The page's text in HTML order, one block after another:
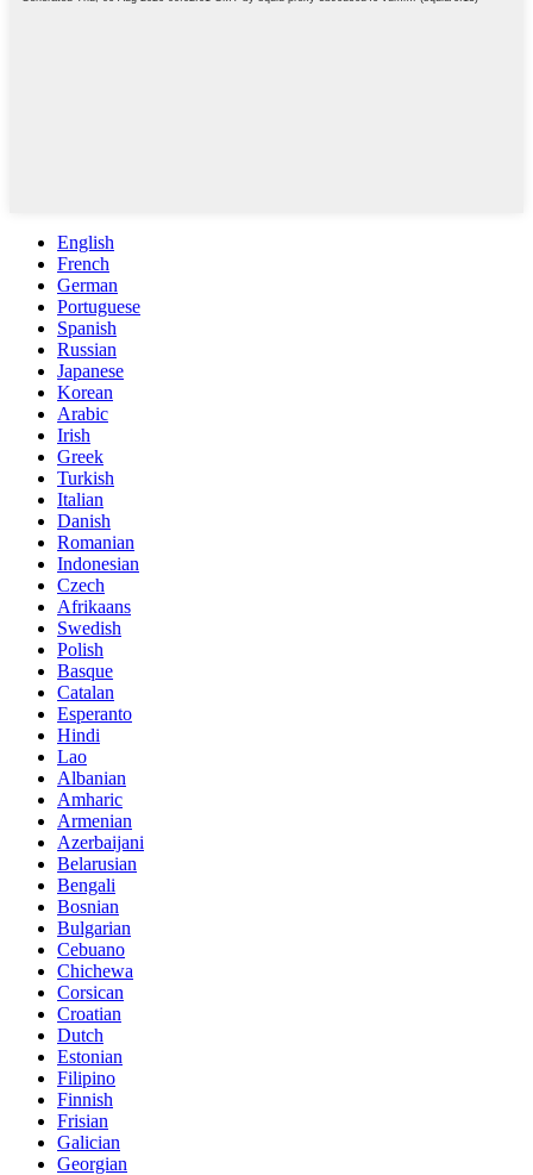
English
French
German
Portuguese
Spanish
Russian
Japanese
Korean
Arabic
Irish
Greek
Turkish
Italian
Danish
Romanian
Indonesian
Czech
Afrikaans
Swedish
Polish
Basque
Catalan
Esperanto
Hindi
Lao
Albanian
Amharic
Armenian
Azerbaijani
Belarusian
Bengali
Bosnian
Bulgarian
Cebuano
Chichewa
Corsican
Croatian
Dutch
Estonian
Filipino
Finnish
Frisian
Galician
Georgian